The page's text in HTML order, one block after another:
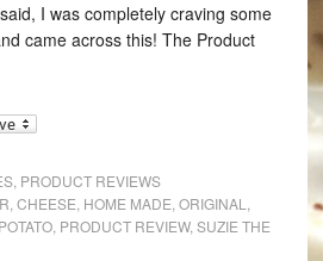
I was completely craving some
came across this! The Product
, PRODUCT REVIEWS
CHEESE HOME MADE ORIGINAL
POTATO, PRODUCT REVIEW, SUZIE THE